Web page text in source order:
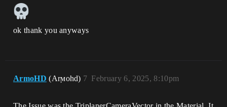
ok thank you anyways
ArmoHD (Arϻohd) February 6, 2025, 8:10pm
7